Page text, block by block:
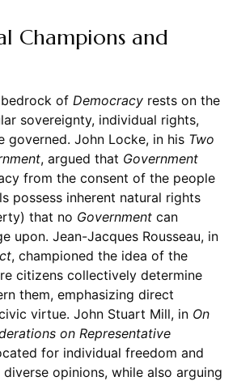
Champions and
of Democracyrests on the
sovereignty, individual rights,
governed. John Locke, in his Two
, argued that Government
from the consent of the people
possess inherent natural rights
that no Governmentcan
upon. Jean-Jacques Rousseau, in
, championed the idea of the
citizens collectively determine
them, emphasizing direct
virtue. John Stuart Mill, in On
on Representative
for individual freedom and
opinions, while also arguing